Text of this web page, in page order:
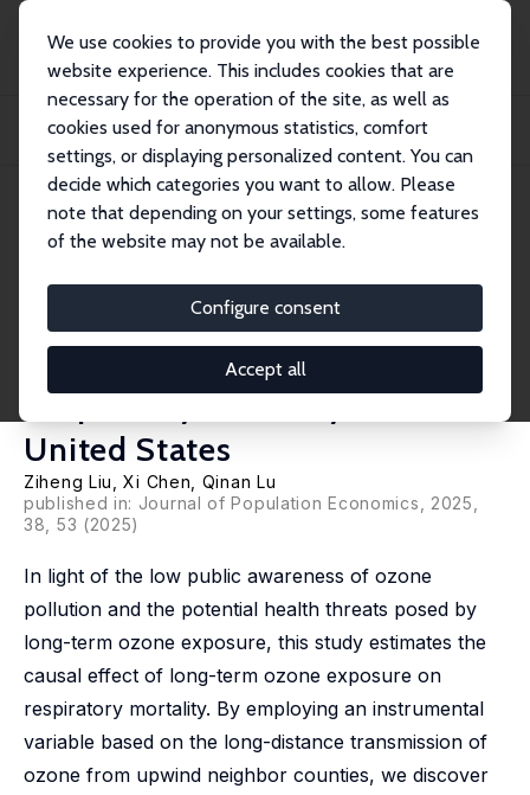
We use cookies to provide you with the best possible
website experience. This includes cookies that are
necessary for the operation of the site, as well as
cookies used for anonymous statistics, comfort
settings, or displaying personalized content. You can
decide which categories you want to allow. Please
note that depending on your settings, some features
of the website may not be available.
Configure consent
Accept all
Publications
IZA Discussion Papers
Blowin' in the Wind of an Invisible Killer: Long-Term Exposure to Ozone and
IZA Discussion Paper No. 15981
March 2023
Invisible Killer: Long-Term
Exposure to Ozone and
Respiratory Mortality in the
United States
Ziheng Liu ,Xi Chen
Qinan Lu
published in: Journal of Population Economics, 2025,
38, 53 (2025)
In light of the low public awareness of ozone
pollution and the potential health threats posed by
long-term ozone exposure, this study estimates the
causal effect of long-term ozone exposure on
respiratory mortality. By employing an instrumental
variable based on the long-distance transmission of
ozone from upwind neighbor counties, we discover